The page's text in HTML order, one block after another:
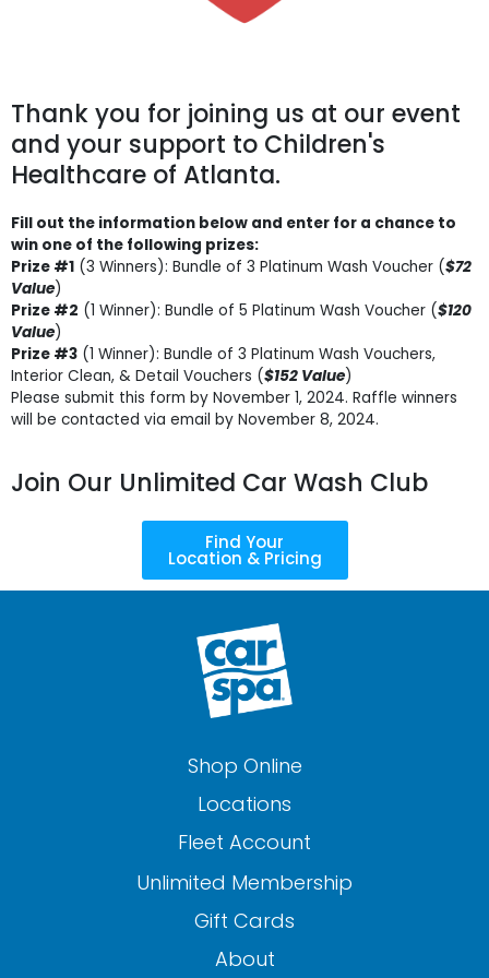
Thank you for joining us at our event
and your support to Children's
Healthcare of Atlanta.
Fill out the information below and enter for a chance to
win one of the following prizes:
Prize #1 (3 Winners): Bundle of 3 Platinum Wash Voucher ($72
Value)
Prize #2 (1 Winner): Bundle of 5 Platinum Wash Voucher ($120
Value)
Prize #3 (1 Winner): Bundle of 3 Platinum Wash Vouchers,
Interior Clean, & Detail Vouchers ($152 Value)
Please submit this form by November 1, 2024. Raffle winners
will be contacted via email by November 8, 2024.
Join Our Unlimited Car Wash Club
Find Your
Location & Pricing
Shop Online
Locations
Fleet Account
Unlimited Membership
Gift Cards
About